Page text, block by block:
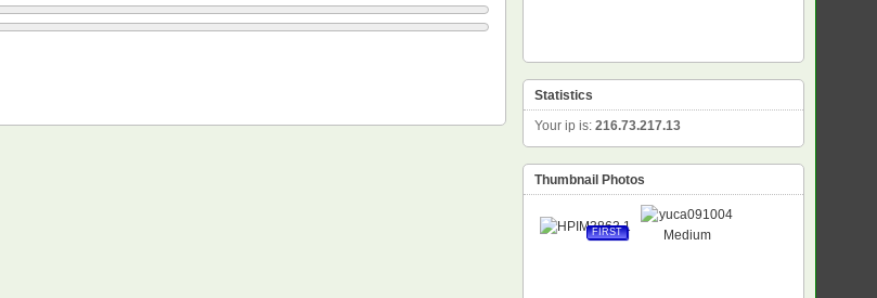
Statistics
Your ip is: 216.73.217.13
Thumbnail Photos
FIRST